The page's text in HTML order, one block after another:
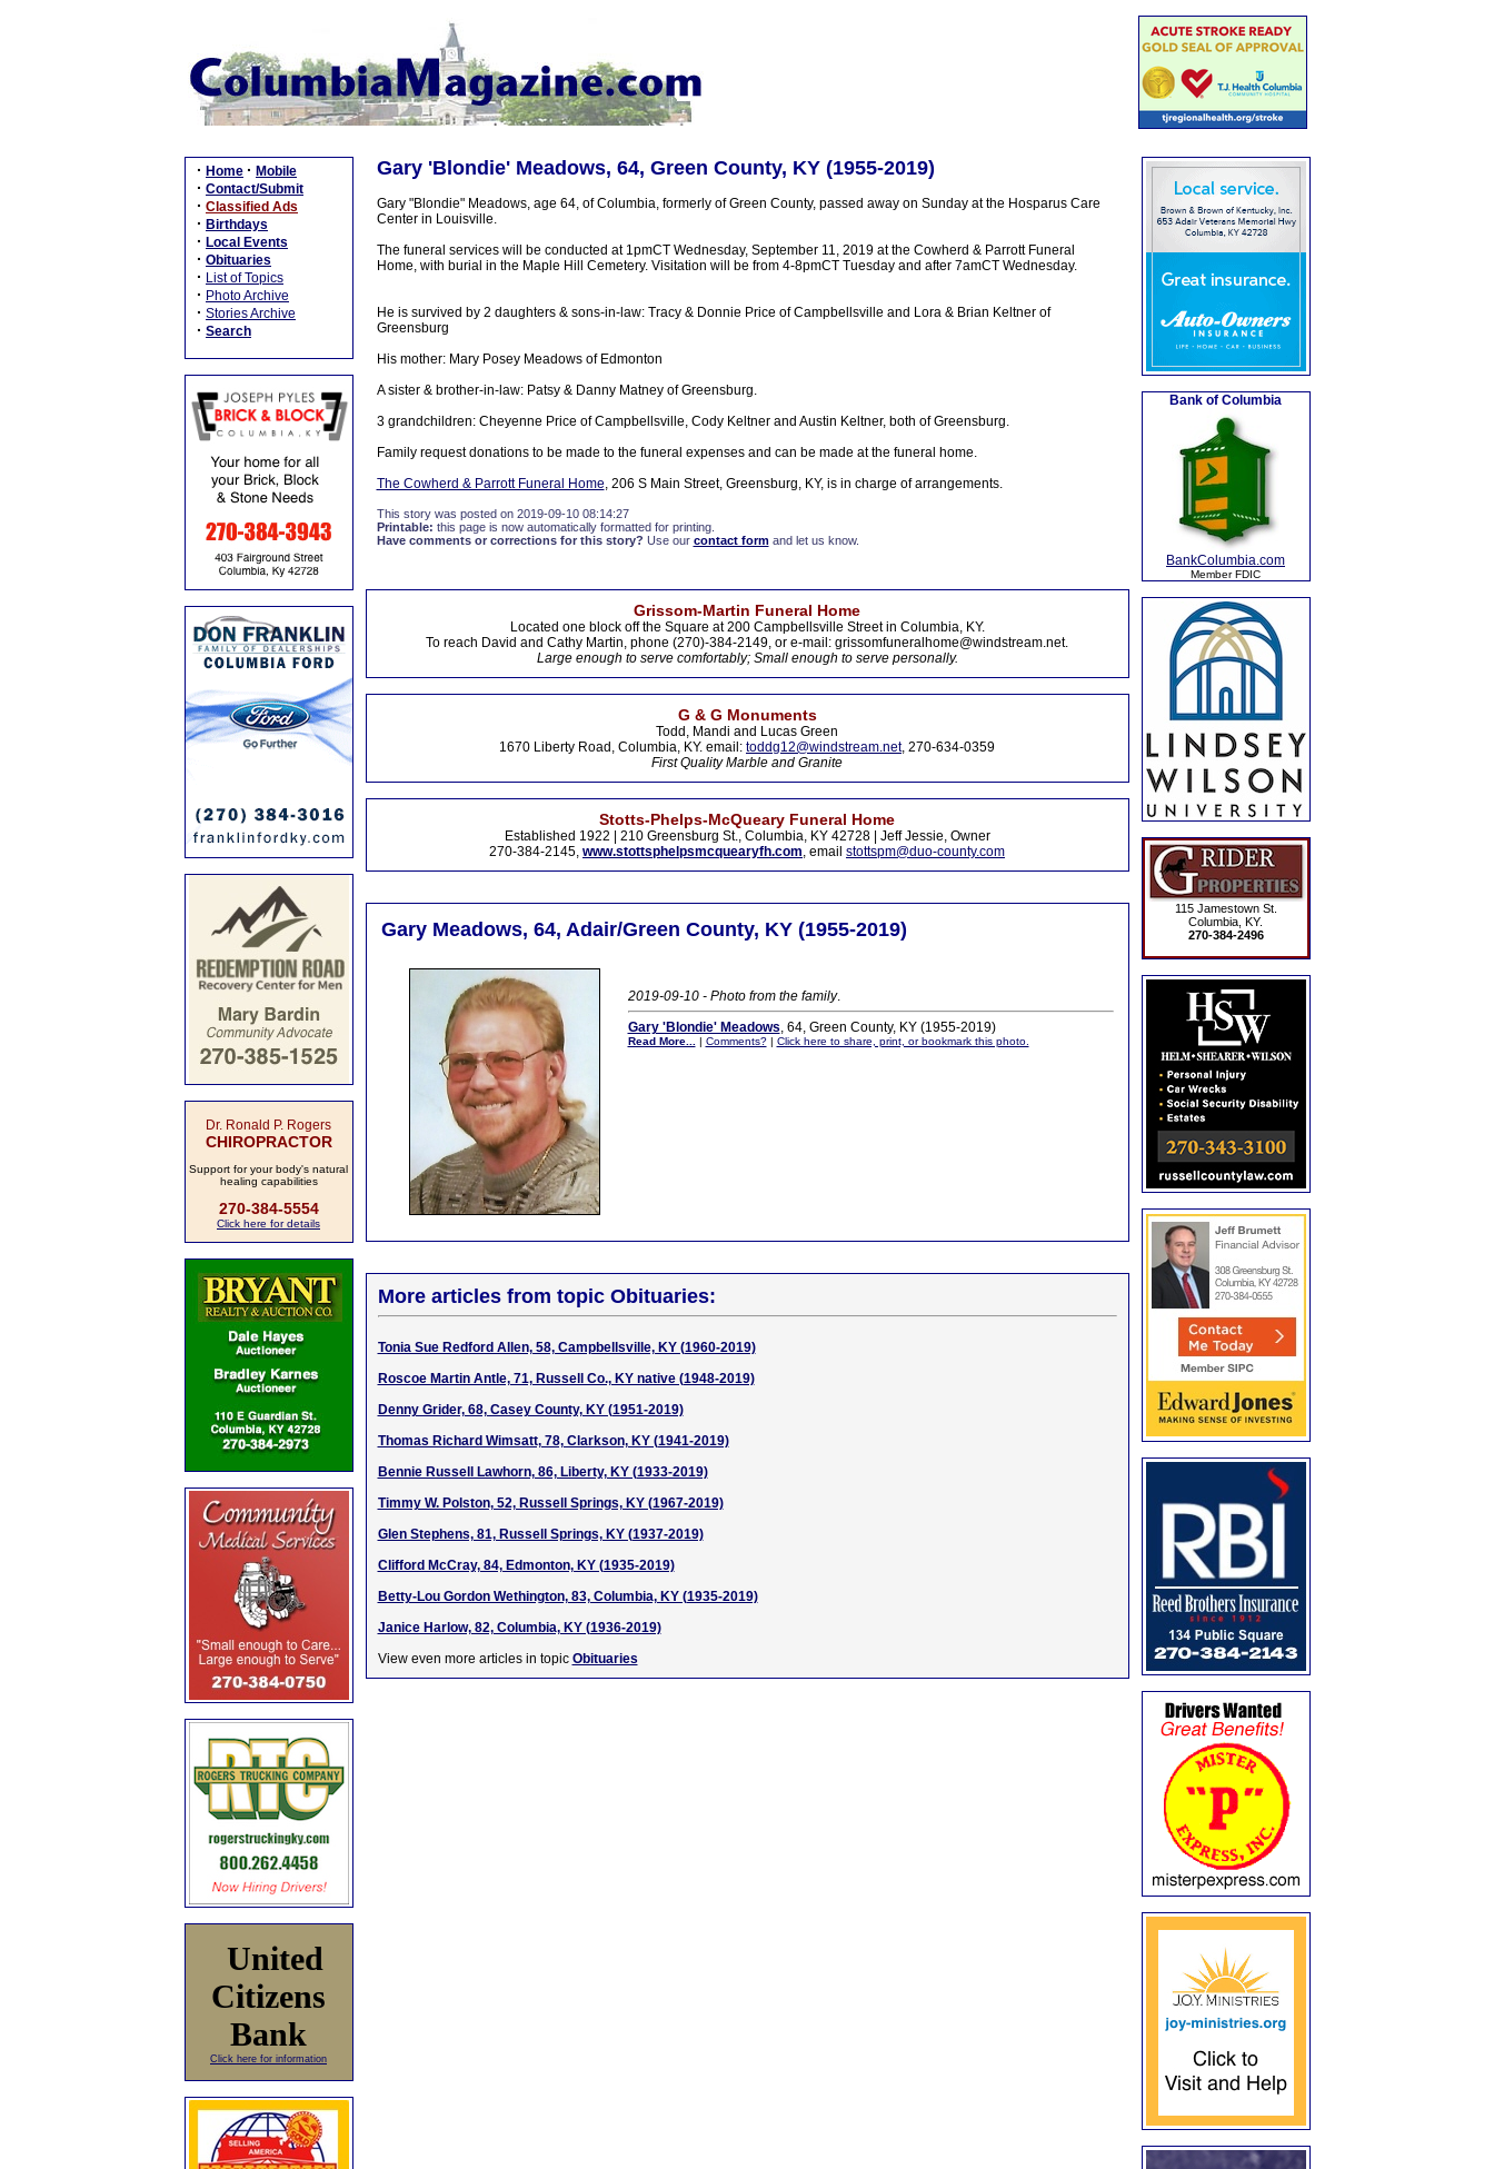
· Home · Mobile
· Contact/Submit
· Classified Ads
· Birthdays
· Local Events
· Obituaries
· List of Topics
· Photo Archive
· Stories Archive
· Search
Dr. Ronald P. Rogers
CHIROPRACTOR
Support for your body's natural
healing capabilities
270-384-5554
Click here for details
United
Citizens
Bank
Click here for information
Gary 'Blondie' Meadows, 64, Green County, KY (1955-2019)
Gary "Blondie" Meadows, age 64, of Columbia, formerly of Green County, passed away on Sunday at the Hosparus Care
Center in Louisville.
The funeral services will be conducted at 1pmCT Wednesday, September 11, 2019 at the Cowherd & Parrott Funeral
Home, with burial in the Maple Hill Cemetery. Visitation will be from 4-8pmCT Tuesday and after 7amCT Wednesday.
He is survived by 2 daughters & sons-in-law: Tracy & Donnie Price of Campbellsville and Lora & Brian Keltner of
Greensburg
His mother: Mary Posey Meadows of Edmonton
A sister & brother-in-law: Patsy & Danny Matney of Greensburg.
3 grandchildren: Cheyenne Price of Campbellsville, Cody Keltner and Austin Keltner, both of Greensburg.
Family request donations to be made to the funeral expenses and can be made at the funeral home.
The Cowherd & Parrott Funeral Home, 206 S Main Street, Greensburg, KY, is in charge of arrangements.
This story was posted on 2019-09-10 08:14:27
Printable: this page is now automatically formatted for printing.
Have comments or corrections for this story? Use our contact formand let us know.
Grissom-Martin Funeral Home
Located one block off the Square at 200 Campbellsville Street in Columbia, KY.
To reach David and Cathy Martin, phone (270)-384-2149, or e-mail: grissomfuneralhome@windstream.net.
Large enough to serve comfortably; Small enough to serve personally.
G & G Monuments
Todd, Mandi and Lucas Green
1670 Liberty Road, Columbia, KY. email: toddg12@windstream.net, 270-634-0359
First Quality Marble and Granite
Stotts-Phelps-McQueary Funeral Home
Established 1922 | 210 Greensburg St., Columbia, KY 42728 | Jeff Jessie, Owner
270-384-2145, www.stottsphelpsmcquearyfh.com, email stottspm@duo-county.com
Gary Meadows, 64, Adair/Green County, KY (1955-2019)
2019-09-10 - Photo from the family.
Gary 'Blondie' Meadows, 64, Green County, KY (1955-2019)
Read More... | Comments?| Click here to share, print, or bookmark this photo.
More articles from topic Obituaries:
Tonia Sue Redford Allen, 58, Campbellsville, KY (1960-2019)
Roscoe Martin Antle, 71, Russell Co., KY native (1948-2019)
Denny Grider, 68, Casey County, KY (1951-2019)
Thomas Richard Wimsatt, 78, Clarkson, KY (1941-2019)
Bennie Russell Lawhorn, 86, Liberty, KY (1933-2019)
Timmy W. Polston, 52, Russell Springs, KY (1967-2019)
Glen Stephens, 81, Russell Springs, KY (1937-2019)
Clifford McCray, 84, Edmonton, KY (1935-2019)
Betty-Lou Gordon Wethington, 83, Columbia, KY (1935-2019)
Janice Harlow, 82, Columbia, KY (1936-2019)
View even more articles in topic Obituaries
Bank of Columbia
BankColumbia.com
Member FDIC
115 Jamestown St.
Columbia, KY.
270-384-2496